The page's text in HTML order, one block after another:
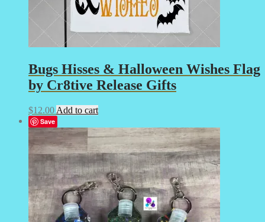
Bugs Hisses & Halloween Wishes Flag
by Cr8tive Release Gifts
$12.00 Add to cart
Save